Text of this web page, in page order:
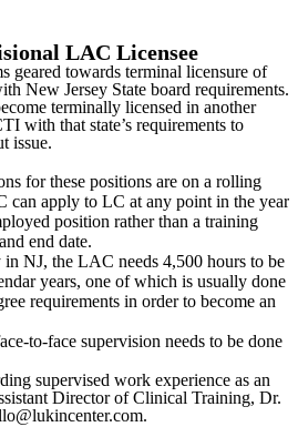
LAC Licensee
geared towards terminal licensure of
New Jersey State board requirements.
terminally licensed in another
with that state’s requirements to
issue.
for these positions are on a rolling
can apply to LC at any point in the year
position rather than a training
end date.
NJ, the LAC needs 4,500 hours to be
years, one of which is usually done
requirements in order to become an
to-face supervision needs to be done
supervised work experience as an
Director of Clinical Training, Dr.